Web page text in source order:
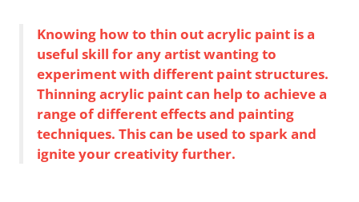
Knowing how to thin out acrylic paint is a
useful skill for any artist wanting to
experiment with different paint structures.
Thinning acrylic paint can help to achieve a
range of different effects and painting
techniques. This can be used to spark and
ignite your creativity further.